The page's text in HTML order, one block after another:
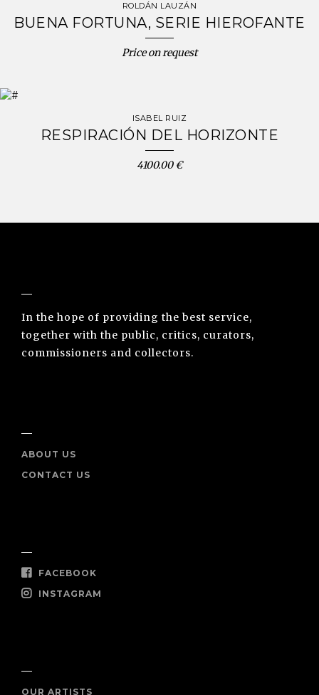
ROLDÁN LAUZÁN
BUENA FORTUNA, SERIE HIEROFANTE
Price on request
ISABEL RUIZ
RESPIRACIÓN DEL HORIZONTE
4100.00 €
In the hope of providing the best service,
together with the public, critics, curators,
commissioners and collectors.
ABOUT US
CONTACT US
FACEBOOK
INSTAGRAM
OUR ARTISTS